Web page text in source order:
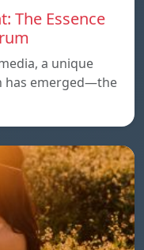
The Essence
a unique
has emerged—the